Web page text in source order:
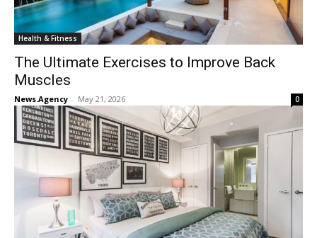
Health & Fitness
The Ultimate Exercises to Improve Back
Muscles
News.Agency - May 21, 2026 0